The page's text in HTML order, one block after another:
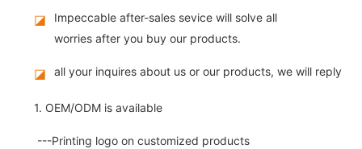
◪
Impeccable after-sales sevice will solve all
worries after you buy our products.
◪ all your inquires about us or our products, we will reply
1. OEM/ODM is available
---Printing logo on customized products